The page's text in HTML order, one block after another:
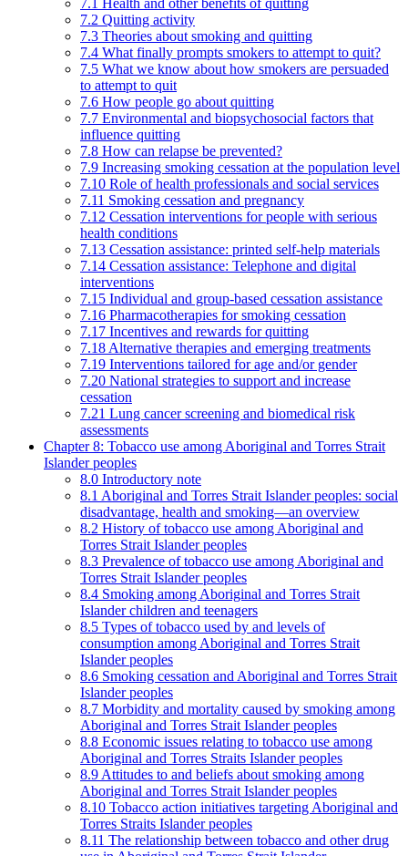
7.1 Health and other benefits of quitting
7.2 Quitting activity
7.3 Theories about smoking and quitting
7.4 What finally prompts smokers to attempt to quit?
7.5 What we know about how smokers are persuaded
to attempt to quit
7.6 How people go about quitting
7.7 Environmental and biopsychosocial factors that
influence quitting
7.8 How can relapse be prevented?
7.9 Increasing smoking cessation at the population level
7.10 Role of health professionals and social services
7.11 Smoking cessation and pregnancy
7.12 Cessation interventions for people with serious
health conditions
7.13 Cessation assistance: printed self-help materials
7.14 Cessation assistance: Telephone and digital
interventions
7.15 Individual and group-based cessation assistance
7.16 Pharmacotherapies for smoking cessation
7.17 Incentives and rewards for quitting
7.18 Alternative therapies and emerging treatments
7.19 Interventions tailored for age and/or gender
7.20 National strategies to support and increase
cessation
7.21 Lung cancer screening and biomedical risk
assessments
Chapter 8: Tobacco use among Aboriginal and Torres Strait
Islander peoples
8.0 Introductory note
8.1 Aboriginal and Torres Strait Islander peoples: social
disadvantage, health and smoking—an overview
8.2 History of tobacco use among Aboriginal and
Torres Strait Islander peoples
8.3 Prevalence of tobacco use among Aboriginal and
Torres Strait Islander peoples
8.4 Smoking among Aboriginal and Torres Strait
Islander children and teenagers
8.5 Types of tobacco used by and levels of
consumption among Aboriginal and Torres Strait
Islander peoples
8.6 Smoking cessation and Aboriginal and Torres Strait
Islander peoples
8.7 Morbidity and mortality caused by smoking among
Aboriginal and Torres Strait Islander peoples
8.8 Economic issues relating to tobacco use among
Aboriginal and Torres Straits Islander peoples
8.9 Attitudes to and beliefs about smoking among
Aboriginal and Torres Strait Islander peoples
8.10 Tobacco action initiatives targeting Aboriginal and
Torres Straits Islander peoples
8.11 The relationship between tobacco and other drug